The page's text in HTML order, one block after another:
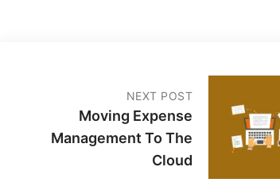
NEXT POST
Moving Expense
Management To The
Cloud